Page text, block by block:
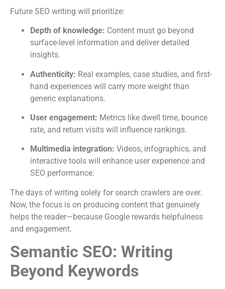
Future SEO writing will prioritize:
Depth of knowledge: Content must go beyond
surface-level information and deliver detailed
insights.
Authenticity: Real examples, case studies, and first-
hand experiences will carry more weight than
generic explanations.
User engagement: Metrics like dwell time, bounce
rate, and return visits will influence rankings.
Multimedia integration: Videos, infographics, and
interactive tools will enhance user experience and
SEO performance.
The days of writing solely for search crawlers are over.
Now, the focus is on producing content that genuinely
helps the reader—because Google rewards helpfulness
and engagement.
Semantic SEO: Writing
Beyond Keywords